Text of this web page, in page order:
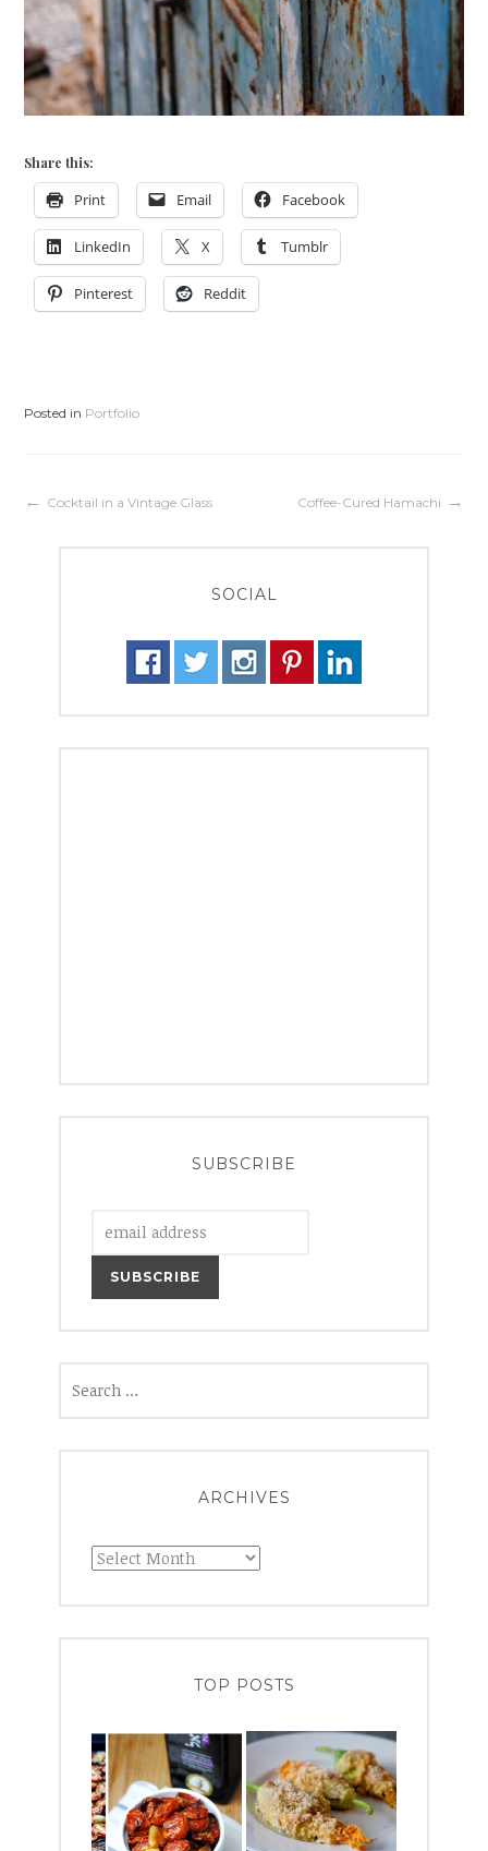
Share this:
Print Email Facebook
LinkedIn X Tumblr
Pinterest Reddit
Posted in Portfolio
Post
Cocktail in a Vintage Glass Coffee-Cured Hamachi
SOCIAL
SUBSCRIBE
ARCHIVES
Archives
TOP POSTS